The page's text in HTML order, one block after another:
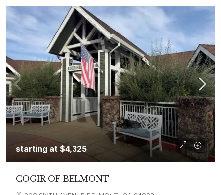
starting at $4,325
COGIR OF BELMONT